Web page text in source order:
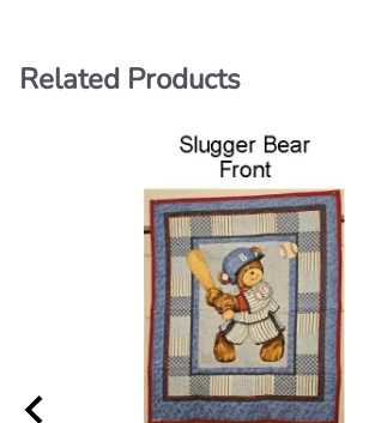
Related Products